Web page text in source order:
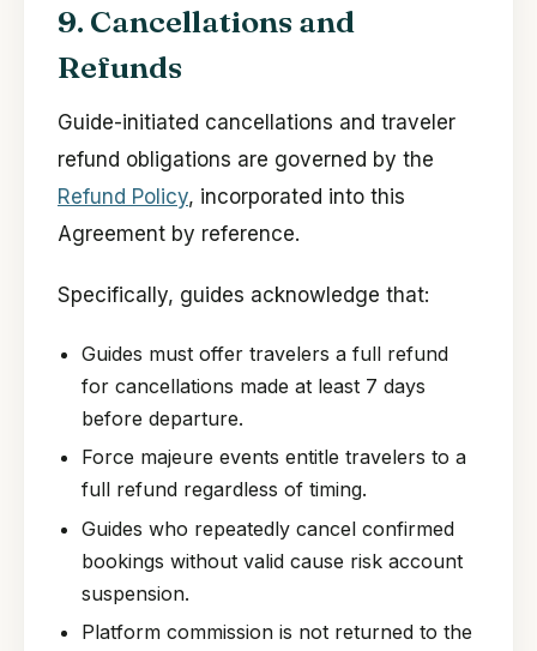
9. Cancellations and
Refunds
Guide-initiated cancellations and traveler
refund obligations are governed by the
Refund Policy, incorporated into this
Agreement by reference.
Specifically, guides acknowledge that:
Guides must offer travelers a full refund
for cancellations made at least 7 days
before departure.
Force majeure events entitle travelers to a
full refund regardless of timing.
Guides who repeatedly cancel confirmed
bookings without valid cause risk account
suspension.
Platform commission is not returned to the